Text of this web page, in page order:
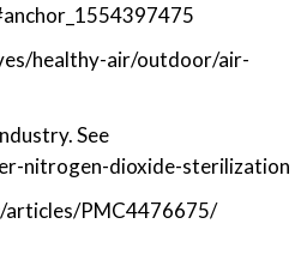
healthy-air/outdoor/air-
See
nitrogen-dioxide-sterilization
articles/PMC4476675/